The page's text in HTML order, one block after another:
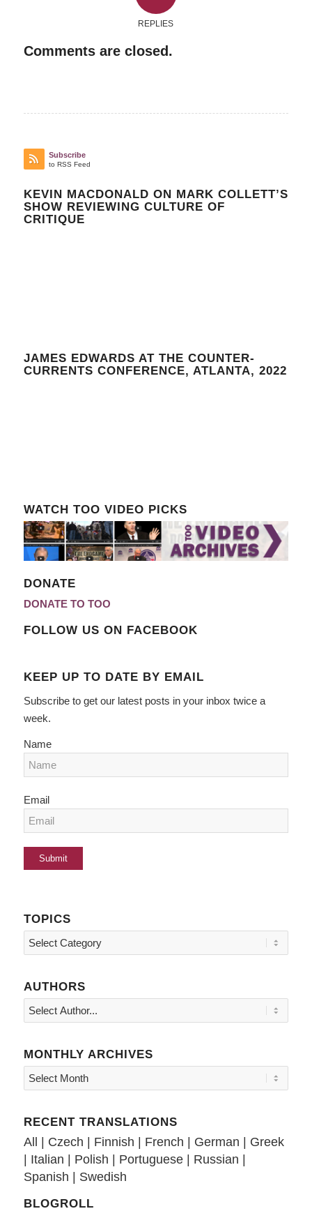
REPLIES
Comments are closed.
Subscribe
to RSS Feed
KEVIN MACDONALD ON MARK COLLETT’S
SHOW REVIEWING CULTURE OF
CRITIQUE
JAMES EDWARDS AT THE COUNTER-
CURRENTS CONFERENCE, ATLANTA, 2022
WATCH TOO VIDEO PICKS
DONATE
DONATE TO TOO
FOLLOW US ON FACEBOOK
KEEP UP TO DATE BY EMAIL
Subscribe to get our latest posts in your inbox twice a
week.
Name
Email
TOPICS
Topics
AUTHORS
MONTHLY ARCHIVES
RECENT TRANSLATIONS
All Czech Finnish French German
Greek
Italian Polish Portuguese| Russian
Spanish
Swedish
BLOGROLL